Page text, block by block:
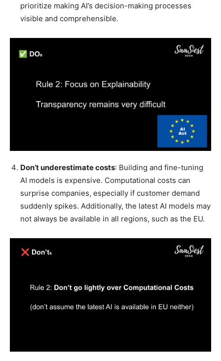
prioritize making AI’s decision-making processes
visible and comprehensible.
Don’t underestimate costs: Building and fine-tuning
AI models is expensive. Computational costs can
surprise companies, especially if customer demand
suddenly spikes. Additionally, the latest AI models may
not always be available in all regions, such as the EU.